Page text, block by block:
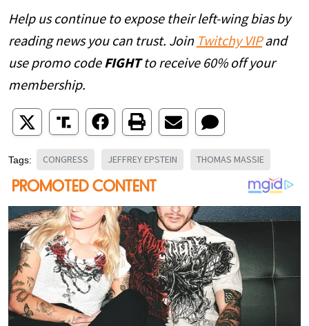
Help us continue to expose their left-wing bias by
reading news you can trust. Join Twitchy VIPand
use promo code FIGHTto receive 60% off your
membership.
Tags: CONGRESS JEFFREY EPSTEIN THOMAS MASSIE